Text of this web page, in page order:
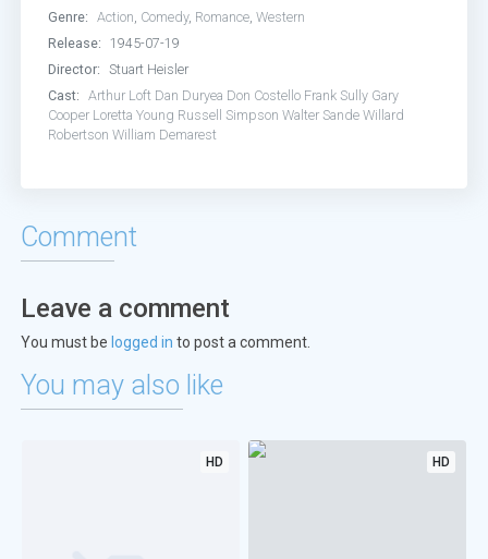
Genre:
Action, Comedy, Romance,Western
Release:
1945-07-19
Director:
Stuart Heisler
Cast:
Arthur Loft Dan Duryea Don Costello Frank Sully Gary
Cooper Loretta Young Russell Simpson Walter Sande Willard
Robertson William Demarest
Comment
Leave a comment
You must be logged in to post a comment.
You may also like
HD HD